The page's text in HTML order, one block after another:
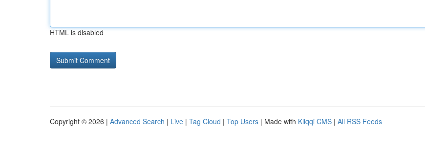
HTML is disabled
Copyright © 2026 | Advanced Search | Live | Tag Cloud | Top Users | Made with Kliqqi CMS | All RSS Feeds